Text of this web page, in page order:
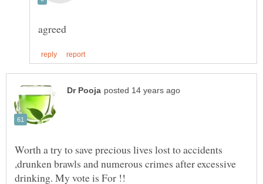
Worth a try to save precious lives lost to accidents
,drunken brawls and numerous crimes after excessive